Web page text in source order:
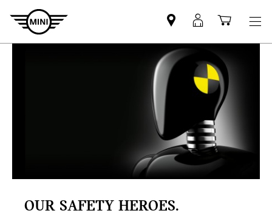
Find
MINI
partner
MyMini
logincart
OUR SAFETY HEROES.